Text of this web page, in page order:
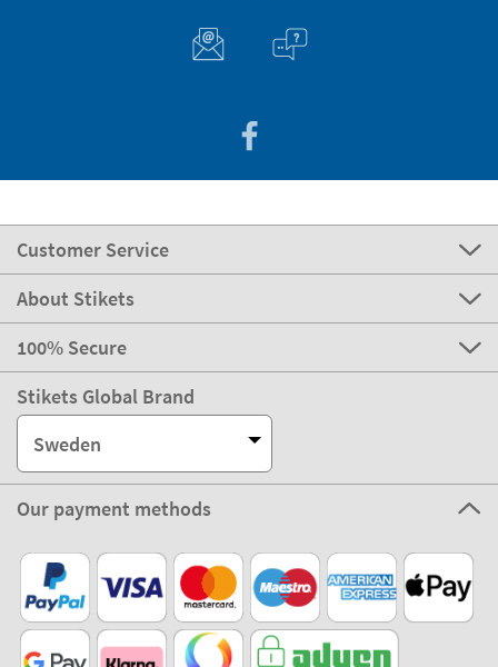
Customer Service
About Stikets
100% Secure
Stikets Global Brand
Sweden
Our payment methods